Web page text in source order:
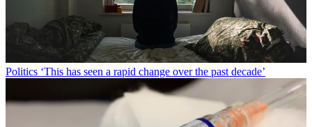
Politics ‘This has seen a rapid change over the past decade’